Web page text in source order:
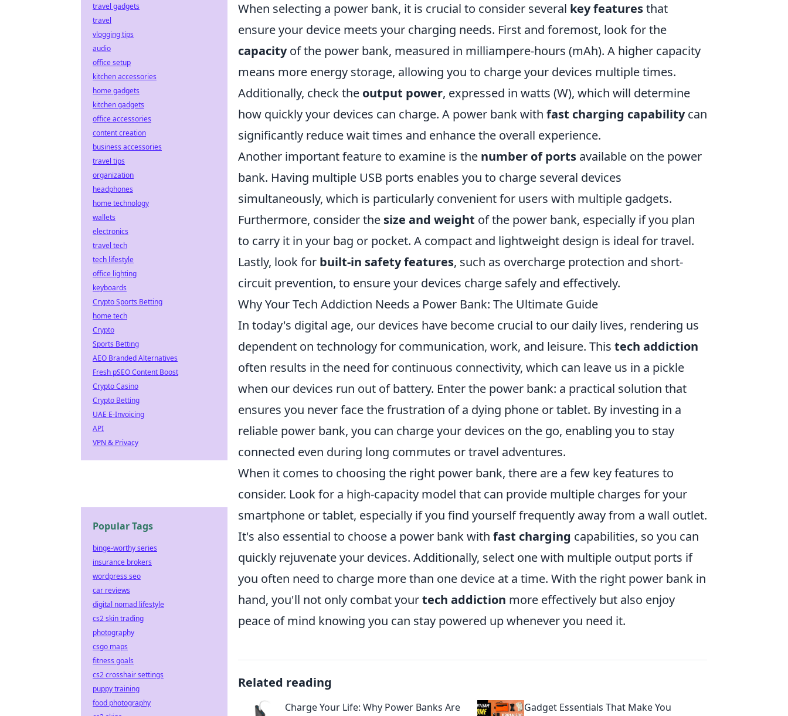
When selecting a power bank, it is crucial to consider several key featuresthat
ensure your device meets your charging needs. First and foremost, look for the
capacityof the power bank, measured in milliampere-hours (mAh). A higher capacity
means more energy storage, allowing you to charge your devices multiple times.
Additionally, check the output power, expressed in watts (W), which will determine
how quickly your devices can charge. A power bank with fast charging capabilitycan
significantly reduce wait times and enhance the overall experience.
Another important feature to examine is the number of ports available on the power
bank. Having multiple USB ports enables you to charge several devices
simultaneously, which is particularly convenient for users with multiple gadgets.
Furthermore, consider the size and weight of the power bank, especially if you plan
to carry it in your bag or pocket. A compact and lightweight design is ideal for travel.
Lastly, look for built-in safety features, such as overcharge protection and short-
circuit prevention, to ensure your devices charge safely and effectively.
Why Your Tech Addiction Needs a Power Bank: The Ultimate Guide
In today's digital age, our devices have become crucial to our daily lives, rendering us
dependent on technology for communication, work, and leisure. This tech addiction
often results in the need for continuous connectivity, which can leave us in a pickle
when our devices run out of battery. Enter the power bank: a practical solution that
ensures you never face the frustration of a dying phone or tablet. By investing in a
reliable power bank, you can charge your devices on the go, enabling you to stay
connected even during long commutes or travel adventures.
When it comes to choosing the right power bank, there are a few key features to
consider. Look for a high-capacity model that can provide multiple charges for your
smartphone or tablet, especially if you find yourself frequently away from a wall outlet.
It's also essential to choose a power bank with fast charging capabilities, so you can
quickly rejuvenate your devices. Additionally, select one with multiple output ports if
you often need to charge more than one device at a time. With the right power bank in
hand, you'll not only combat yourtech addiction more effectively but also enjoy
peace of mind knowing you can stay powered up whenever you need it.
Related reading
Charge Your Life: Why Power Banks Are
Gadget Essentials That Make You
travel gadgets
travel
vlogging tips
audio
office setup
kitchen accessories
home gadgets
kitchen gadgets
office accessories
content creation
business accessories
travel tips
organization
headphones
home technology
wallets
electronics
travel tech
tech lifestyle
office lighting
keyboards
Crypto Sports Betting
home tech
Crypto
Sports Betting
AEO Branded Alternatives
Fresh pSEO Content Boost
Crypto Casino
Crypto Betting
UAE E-Invoicing
API
VPN & Privacy
Popular Tags
binge-worthy series
insurance brokers
wordpress seo
car reviews
digital nomad lifestyle
cs2 skin trading
photography
csgo maps
fitness goals
cs2 crosshair settings
puppy training
food photography